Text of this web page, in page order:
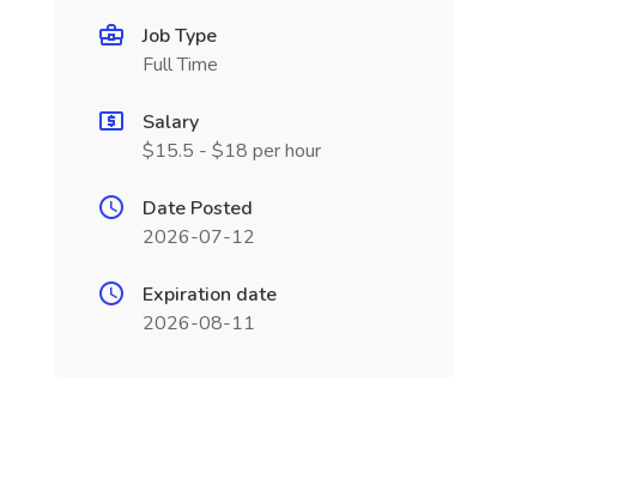
Job Type
Full Time
Salary
$15.5 - $18 per hour
Date Posted
2026-07-12
Expiration date
2026-08-11